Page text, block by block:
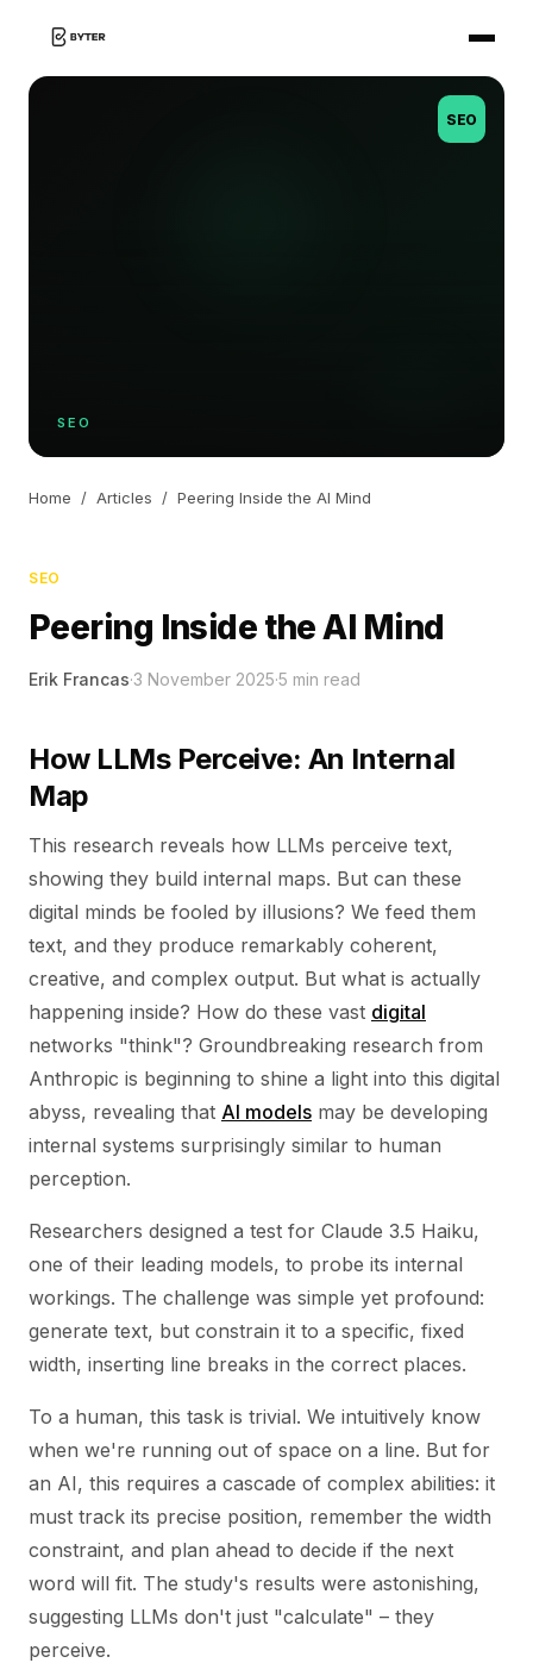
SEO
SEO
Home / Articles / Peering Inside the AI Mind
SEO
Peering Inside the AI Mind
Erik Francas·3 November 2025·5 min read
How LLMs Perceive: An Internal
Map
This research reveals how LLMs perceive text,
showing they build internal maps. But can these
digital minds be fooled by illusions? We feed them
text, and they produce remarkably coherent,
creative, and complex output. But what is actually
happening inside? How do these vast digital
networks "think"? Groundbreaking research from
Anthropic is beginning to shine a light into this digital
abyss, revealing that AI models may be developing
internal systems surprisingly similar to human
perception.
Researchers designed a test for Claude 3.5 Haiku,
one of their leading models, to probe its internal
workings. The challenge was simple yet profound:
generate text, but constrain it to a specific, fixed
width, inserting line breaks in the correct places.
To a human, this task is trivial. We intuitively know
when we're running out of space on a line. But for
an AI, this requires a cascade of complex abilities: it
must track its precise position, remember the width
constraint, and plan ahead to decide if the next
word will fit. The study's results were astonishing,
suggesting LLMs don't just "calculate" – they
perceive.